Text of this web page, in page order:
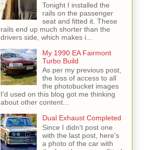
Tonight I installed the
rails on the passenger
seat and fitted it. These
rails end up much shorter than the
drivers side, which makes i...
My 1990 EA Fairmont
Turbo Build
As per my previous post,
the loss of access to all
the photobucket images
I'd used on this blog got me thinking
about other content...
Dual Exhaust Completed
Since I didn't post one
with the last post, here's
a photo of the car with